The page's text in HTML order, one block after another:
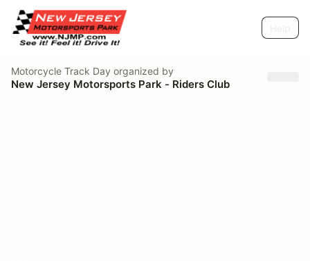
Motorcycle Track Day organized by
New Jersey Motorsports Park - Riders Club